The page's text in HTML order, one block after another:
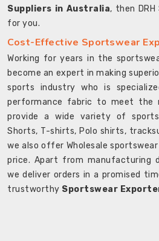
Suppliers in Australia, then
for you.
Cost-Effective Sportswear
Working for years in the
become an expert in making
sports industry who is
performance fabric to meet the
provide a wide variety of
Shorts, T-shirts, Polo shirts,
we also offer Wholesale
price. Apart from manufacturing
we deliver orders in a promised
trustworthy Sportswear